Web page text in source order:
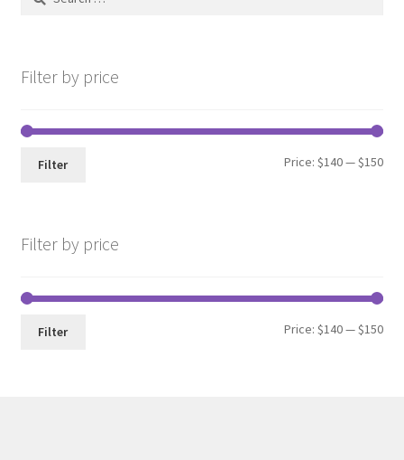
Filter by price
Min
Max
Filter Price:$140—$150
Filter by price
Min
Max
Filter Price: $140— $150